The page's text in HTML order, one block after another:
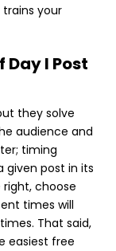
your
Day I Post
they solve
audience and
timing
given post in its
choose
times will
That said,
easiest free